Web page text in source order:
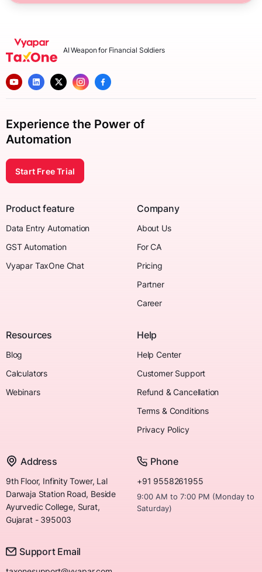
AI Weapon for Financial Soldiers
Experience the Power of
Automation
Start Free Trial
Product feature
Data Entry Automation
GST Automation
Vyapar TaxOne Chat
Company
About Us
For CA
Pricing
Partner
Career
Resources
Blog
Calculators
Webinars
Help
Help Center
Customer Support
Refund & Cancellation
Terms & Conditions
Privacy Policy
Address
9th Floor, Infinity Tower, Lal
Darwaja Station Road, Beside
Ayurvedic College, Surat,
Gujarat - 395003
Phone
+91 9558261955
9:00 AM to 7:00 PM (Monday to
Saturday)
Support Email